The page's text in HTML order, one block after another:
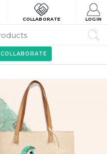
COLLABORATE LOGIN
COLLABORATE